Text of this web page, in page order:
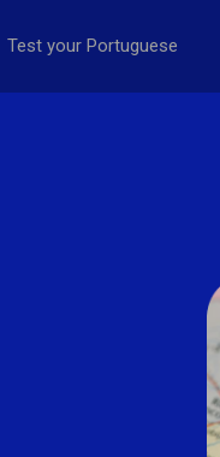
Test your Portuguese